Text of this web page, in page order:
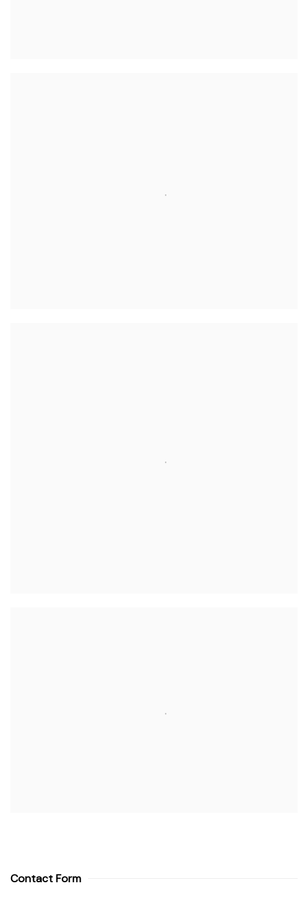
Contact Form